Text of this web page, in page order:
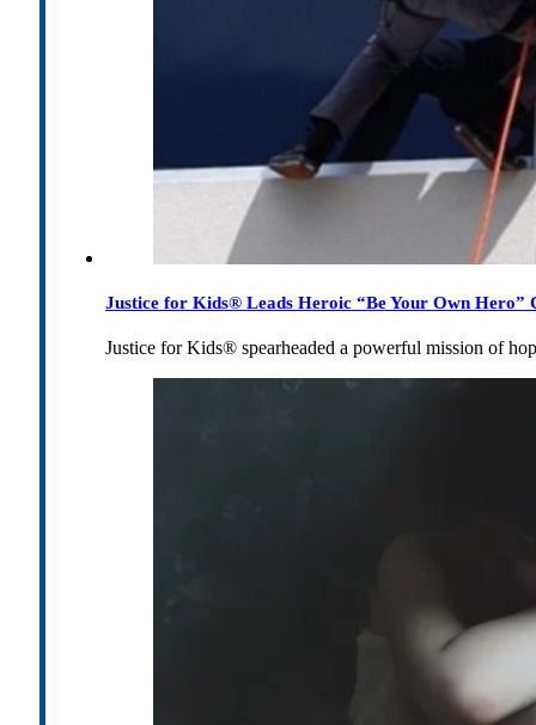
Justice for Kids® Leads Heroic “Be Your Own Hero”
Justice for Kids® spearheaded a powerful mission of